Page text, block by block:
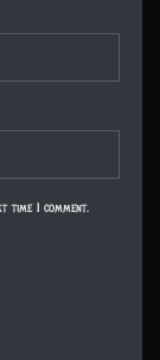
time I comment.